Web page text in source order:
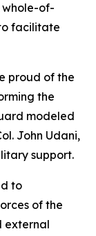
whole-of-
facilitate
proud of the
the
modeled
John Udani,
support.
to
of the
external